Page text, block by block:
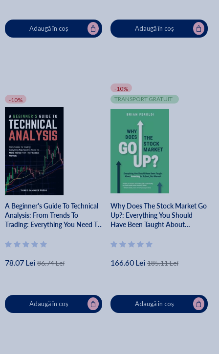
Adaugă în coș Adaugă în coș
-10%
A Beginner's Guide To Technical
Analysis: From Trends To
Trading: Everything You Need To
Financial Markets - Three
78.07 Lei 86.74 Lei
Adaugă în coș
-10%
TRANSPORT GRATUIT
Why Does The Stock Market Go
Up?: Everything You Should
Have Been Taught About
- Brian Feroldi
166.60 Lei 185.11 Lei
Adaugă în coș